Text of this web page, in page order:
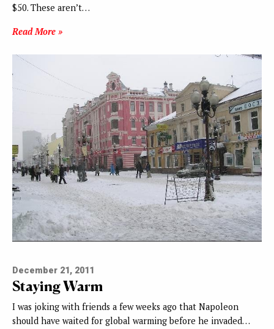
$50. These aren’t…
Read More »
December 21, 2011
Staying Warm
I was joking with friends a few weeks ago that Napoleon
should have waited for global warming before he invaded…